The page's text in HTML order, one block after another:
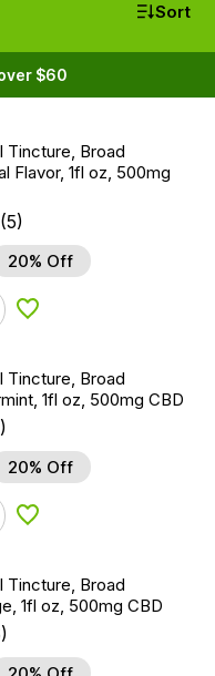
Sort
$60
Tincture, Broad
Flavor, 1fl oz, 500mg
(5)
20% Off
Add to Wishlist
Tincture, Broad
1fl oz, 500mg CBD
20% Off
Add to Wishlist
Tincture, Broad
1fl oz, 500mg CBD